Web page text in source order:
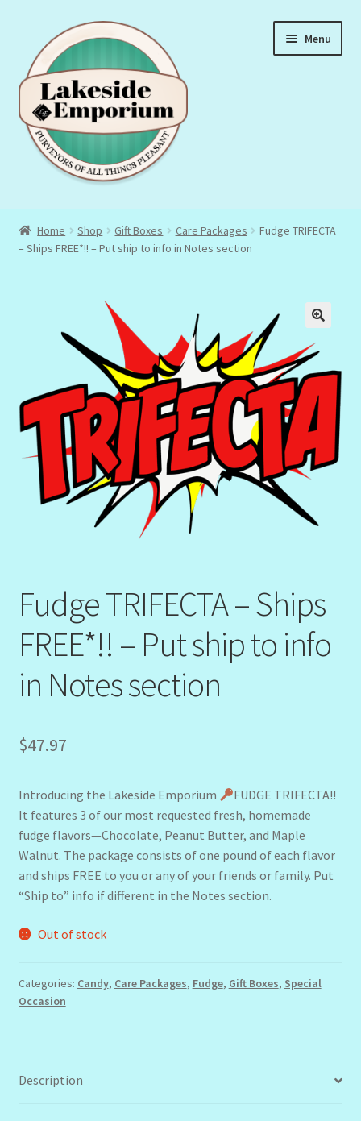
navigation
content
Menu
Privacy Policy
Home Shop Gift Boxes Care Packages
Fudge TRIFECTA
– Ships FREE*!! – Put ship to info in Notes section
Fudge TRIFECTA – Ships
FREE*!! – Put ship to info
in Notes section
$47.97
Introducing the Lakeside Emporium
FUDGE TRIFECTA!!
It features 3 of our most requested fresh, homemade
fudge flavors—Chocolate, Peanut Butter, and Maple
Walnut. The package consists of one pound of each flavor
and ships FREE to you or any of your friends or family. Put
“Ship to” info if different in the Notes section.
Out of stock
Categories: Candy, Care Packages, Fudge, Gift Boxes, Special
Occasion
Description